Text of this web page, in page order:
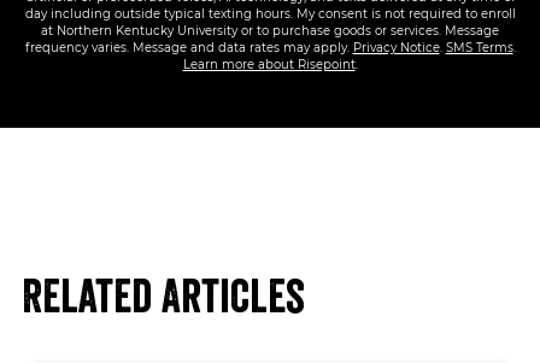
day including outside typical texting hours. My consent is not required to enroll
at Northern Kentucky University or to purchase goods or services. Message
frequency varies. Message and data rates may apply. Privacy Notice. SMS Terms.
Learn more about Risepoint.
Related Articles